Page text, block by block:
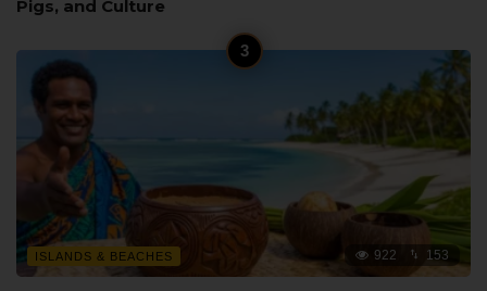
Pigs, and Culture
ISLANDS & BEACHES 922 153